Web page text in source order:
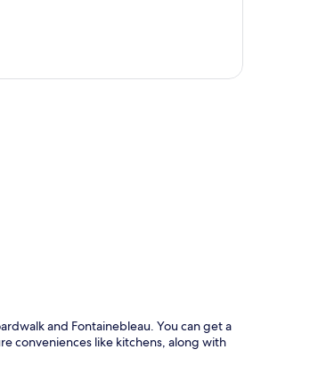
and Fontainebleau. You can get a
conveniences like kitchens, along with